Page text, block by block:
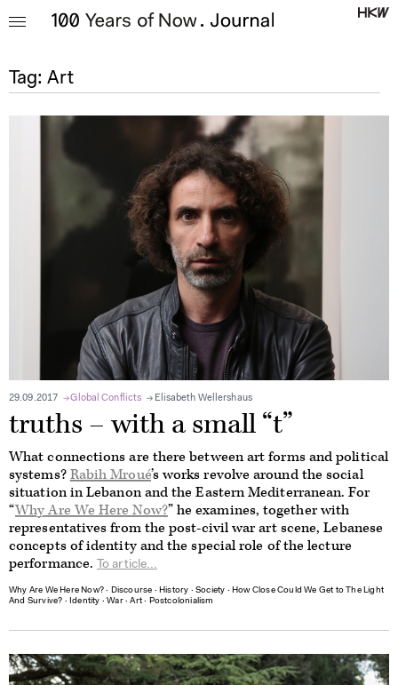
Tag: Art
29.09.2017 Global Conflicts Elisabeth Wellershaus
truths – with a small “t”
What connections are there between art forms and political
systems?Rabih Mroué’s works revolve around the social
situation in Lebanon and the Eastern Mediterranean. For
“Why Are We Here Now?” he examines, together with
representatives from the post-civil war art scene, Lebanese
concepts of identity and the special role of the lecture
performance. To article...
Why Are We Here Now? ∙ Discourse ∙ History ∙Society ∙ How Close Could We Get to The Light
And Survive? ∙ Identity ∙War∙Art ∙ Postcolonialism